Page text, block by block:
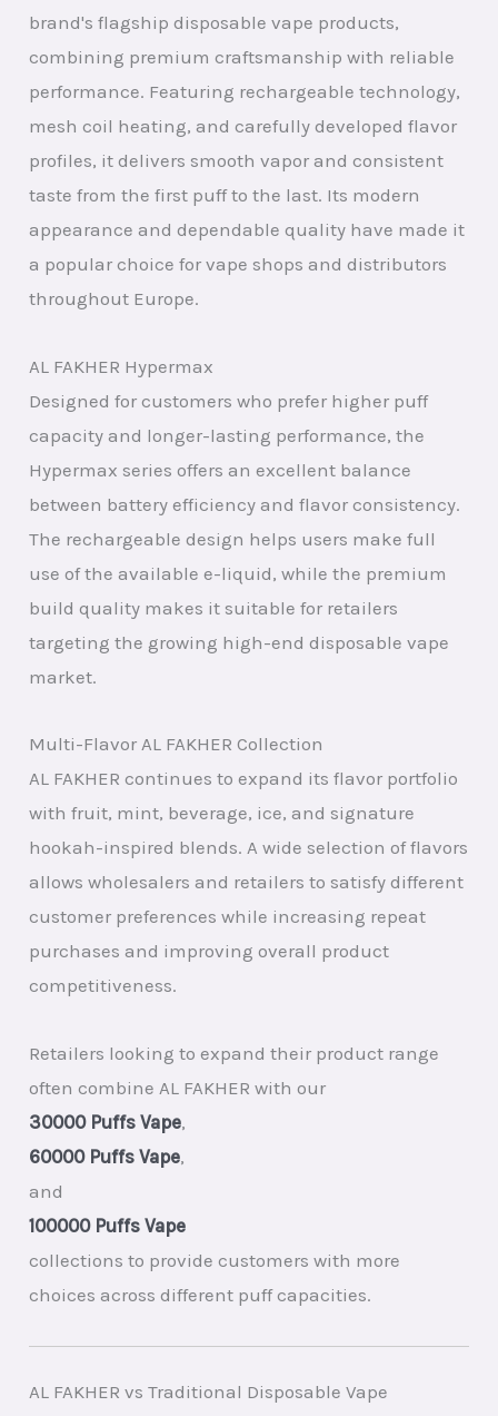
brand's flagship disposable vape products,
combining premium craftsmanship with reliable
performance. Featuring rechargeable technology,
mesh coil heating, and carefully developed flavor
profiles, it delivers smooth vapor and consistent
taste from the first puff to the last. Its modern
appearance and dependable quality have made it
a popular choice for vape shops and distributors
throughout Europe.
AL FAKHER Hypermax
Designed for customers who prefer higher puff
capacity and longer-lasting performance, the
Hypermax series offers an excellent balance
between battery efficiency and flavor consistency.
The rechargeable design helps users make full
use of the available e-liquid, while the premium
build quality makes it suitable for retailers
targeting the growing high-end disposable vape
market.
Multi-Flavor AL FAKHER Collection
AL FAKHER continues to expand its flavor portfolio
with fruit, mint, beverage, ice, and signature
hookah-inspired blends. A wide selection of flavors
allows wholesalers and retailers to satisfy different
customer preferences while increasing repeat
purchases and improving overall product
competitiveness.
Retailers looking to expand their product range
often combine AL FAKHER with our
30000 Puffs Vape,
60000 Puffs Vape,
and
100000 Puffs Vape
collections to provide customers with more
choices across different puff capacities.
AL FAKHER vs Traditional Disposable Vape